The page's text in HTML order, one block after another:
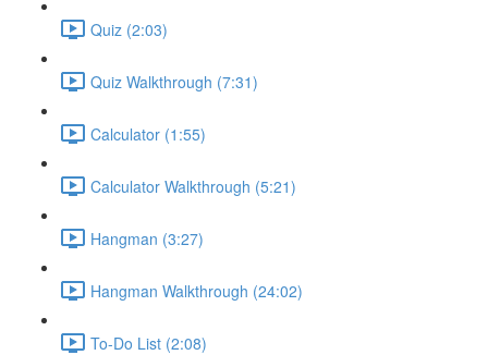
Quiz (2:03)
Quiz Walkthrough (7:31)
Calculator (1:55)
Calculator Walkthrough (5:21)
Hangman (3:27)
Hangman Walkthrough (24:02)
To-Do List (2:08)